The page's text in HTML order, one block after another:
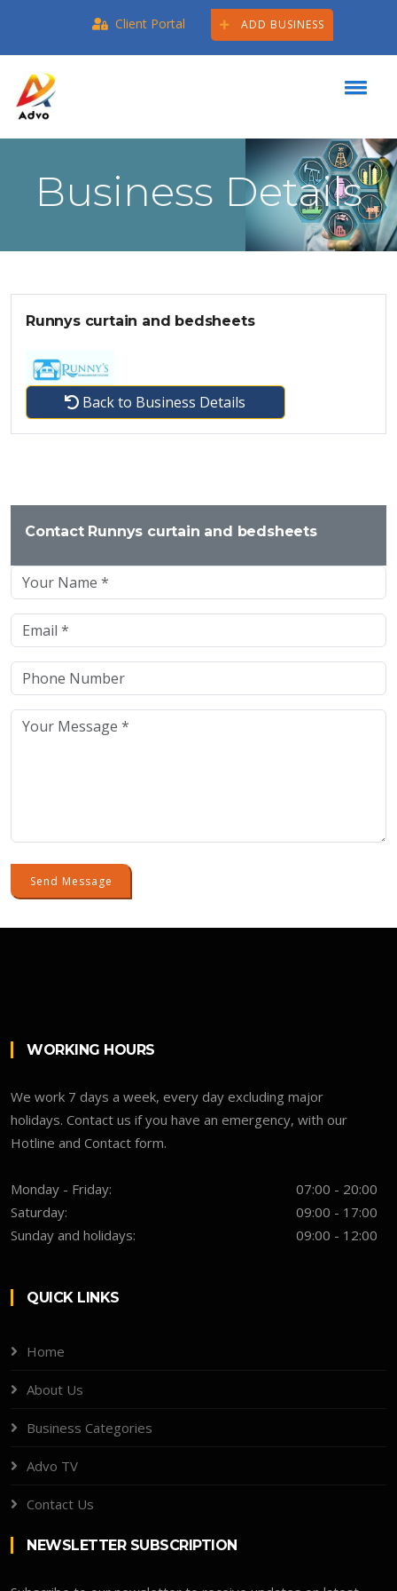
Client Portal ADD BUSINESS
Business Details
Runnys curtain and bedsheets
Back to Business Details
Contact Runnys curtain and bedsheets
Send Message
WORKING HOURS
We work 7 days a week, every day excluding major
holidays. Contact us if you have an emergency, with our
Hotline and Contact form.
Monday - Friday:
07:00 - 20:00
Saturday:
09:00 - 17:00
Sunday and holidays:
09:00 - 12:00
QUICK LINKS
Home
About Us
Business Categories
Advo TV
Contact Us
NEWSLETTER SUBSCRIPTION